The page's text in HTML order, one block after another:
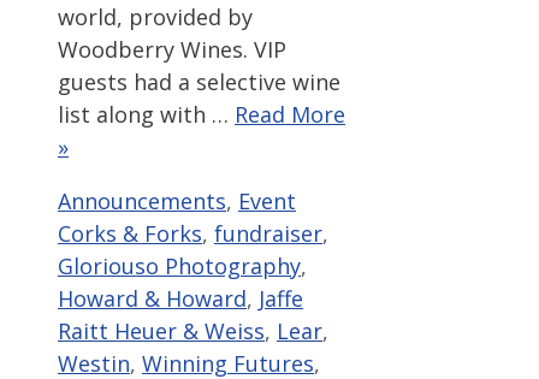
world, provided by
Woodberry Wines. VIP
guests had a selective wine
list along with … Read More
»
Categories
Announcements, Event
Corks & Forks, fundraiser,
Gloriouso Photography,
Howard & Howard, Jaffe
Raitt Heuer & Weiss, Lear,
Westin, Winning Futures,